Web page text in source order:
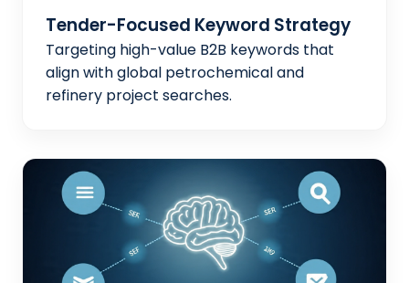
Tender-Focused Keyword Strategy
Targeting high-value B2B keywords that
align with global petrochemical and
refinery project searches.